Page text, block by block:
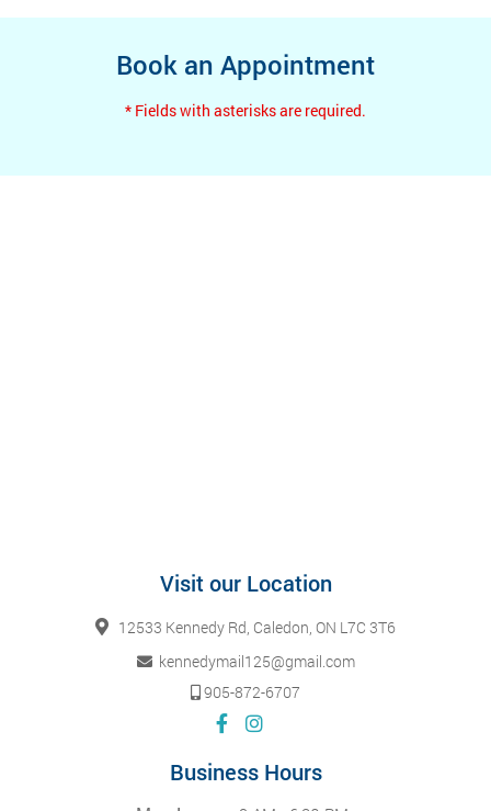
Book an Appointment
* Fields with asterisks are required.
Visit our Location
12533 Kennedy Rd, Caledon, ON L7C 3T6
kennedymail125@gmail.com
905-872-6707
Business Hours